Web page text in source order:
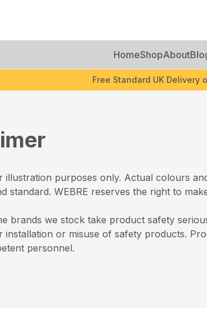
HomeShopAbout
Free Standard UK Delivery
illustration purposes only. Actual colours
standard. WEBRE reserves the right to
brands we stock take product safety
installation or misuse of safety products.
personnel.